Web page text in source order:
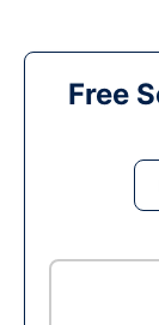
Free